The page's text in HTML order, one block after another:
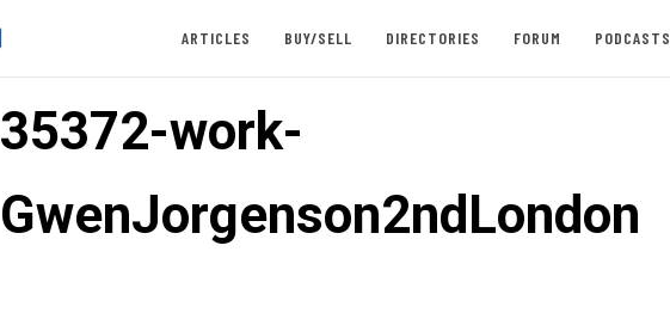
ARTICLES BUY/SELL DIRECTORIES FORUM PODCASTS
35372-work-
GwenJorgenson2ndLondon